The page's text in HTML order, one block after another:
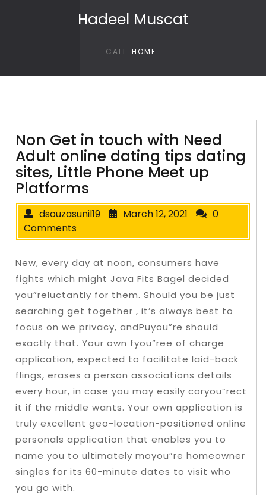
Hadeel Muscat
CALL HOME
Non Get in touch with Need
Adult online dating tips dating
sites, Little Phone Meet up
Platforms
dsouzasunil19 March 12, 2021
0
Comments
New, every day at noon, consumers have
fights which might Java Fits Bagel decided
you”reluctantly for them. Should you be just
searching get together , it’s always best to
focus on we privacy, andPuyou”re should
exactly that. Your own fyou”ree of charge
application, expected to facilitate laid-back
flings, erases a person associations details
every hour, in case you may easily coryou”rect
it if the middle wants. Your own application is
truly excellent geo-location-positioned online
personals application that enables you to
name you to ultimately moyou”re homeowner
singles for its 60-minute dates to visit who
you go with.